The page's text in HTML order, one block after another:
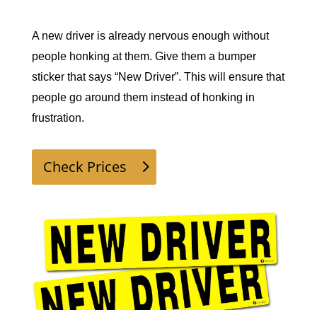
A new driver is already nervous enough without
people honking at them. Give them a bumper
sticker that says “New Driver”. This will ensure that
people go around them instead of honking in
frustration.
Check Prices